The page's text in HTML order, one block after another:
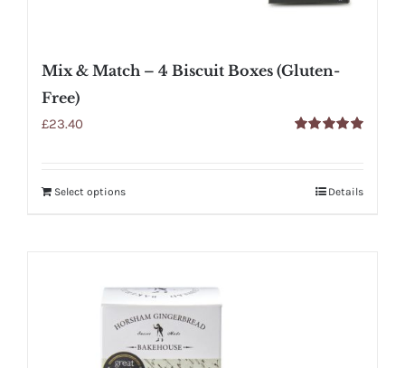
Mix & Match – 4 Biscuit Boxes (Gluten-
Free)
£23.40
Select options Details